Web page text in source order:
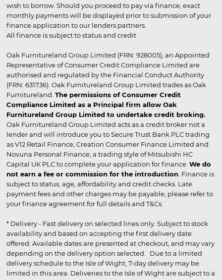
wish to borrow. Should you proceed to pay via finance, exact
monthly payments will be displayed prior to submission of your
finance application to our lenders partners.
All finance is subject to status and credit
Oak Furnitureland Group Limited (FRN: 928005), an Appointed
Representative of Consumer Credit Compliance Limited are
authorised and regulated by the Financial Conduct Authority
(FRN: 631736). Oak Furnitureland Group Limited trades as Oak
Furnitureland. The permissions of Consumer Credit
Compliance Limited as a Principal firm allow Oak
Furnitureland Group Limited to undertake credit broking.
Oak Furnitureland Group Limited acts as a credit broker not a
lender and will introduce you to Secure Trust Bank PLC trading
as V12 Retail Finance, Creation Consumer Finance Limited and
Novuna Personal Finance, a trading style of Mitsubishi HC
Capital UK PLC to complete your application for finance. We do
not earn a fee or commission for the introduction . Finance is
subject to status, age, affordability and credit checks. Late
payment fees and other charges may be payable, please refer to
your finance agreement for full details and T&Cs.
* Delivery - Fast delivery on selected lines only. Subject to stock
availability and based on accepting the first delivery date
offered. Available dates are presented at checkout, and may vary
depending on the delivery option selected. Due to a limited
delivery schedule to the Isle of Wight, 7-day delivery may be
limited in this area. Deliveries to the Isle of Wight are subject to a